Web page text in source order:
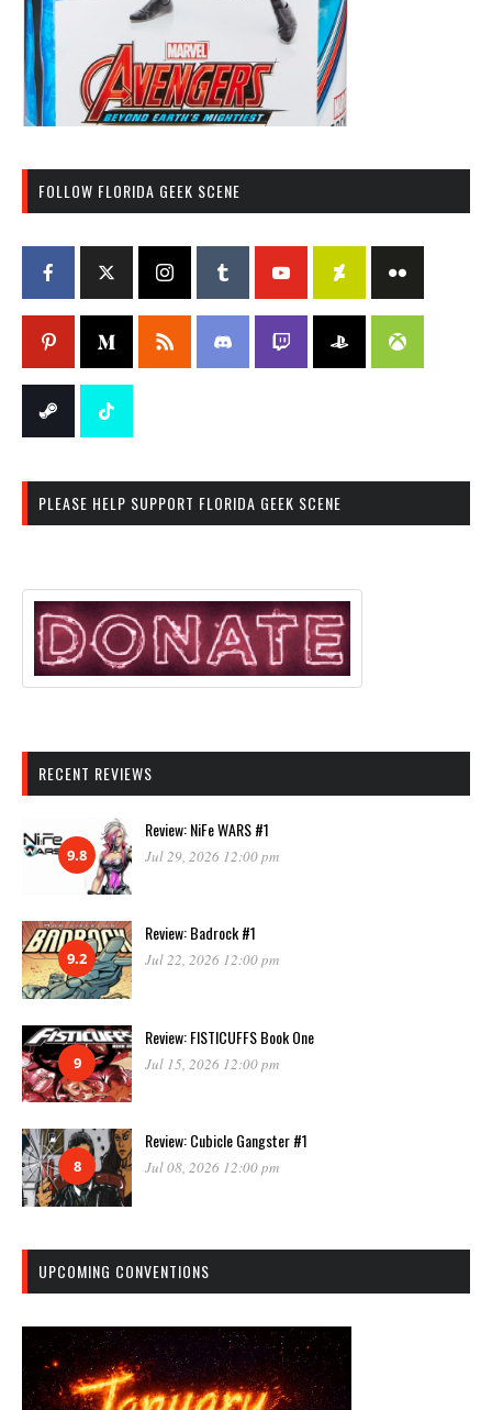
FOLLOW FLORIDA GEEK SCENE
PLEASE HELP SUPPORT FLORIDA GEEK SCENE
RECENT REVIEWS
9.8
Review: NiFe WARS #1
Jul 29, 2026 12:00 pm
9.2
Review: Badrock #1
Jul 22, 2026 12:00 pm
9
Review: FISTICUFFS Book One
Jul 15, 2026 12:00 pm
8
Review: Cubicle Gangster #1
Jul 08, 2026 12:00 pm
UPCOMING CONVENTIONS